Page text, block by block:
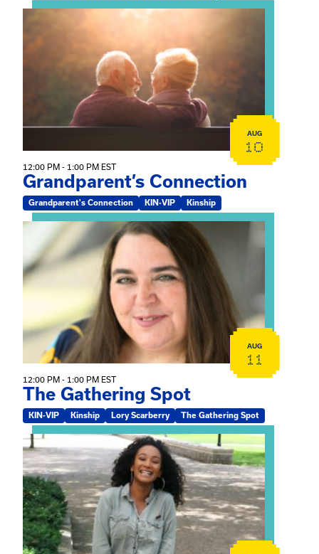
View event: Grandparent’s Connection
AUG
10
12:00 PM - 1:00 PM EST
Grandparent’s Connection
Grandparent's Connection KIN-VIP Kinship
View event: The Gathering Spot
AUG
11
12:00 PM - 1:00 PM EST
The Gathering Spot
KIN-VIP Kinship Lory Scarberry The Gathering Spot
View event: Certificate Info Session